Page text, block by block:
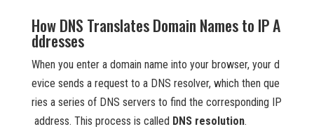
How DNS Translates Domain Names to IP A
ddresses
When you enter a domain name into your browser, your d
evice sends a request to a DNS resolver, which then que
ries a series of DNS servers to find the corresponding IP
address. This process is called DNS resolution.